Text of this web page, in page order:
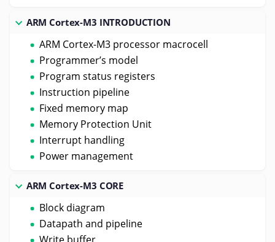
ARM Cortex-M3 INTRODUCTION
ARM Cortex-M3 processor macrocell
Programmer’s model
Program status registers
Instruction pipeline
Fixed memory map
Memory Protection Unit
Interrupt handling
Power management
ARM Cortex-M3 CORE
Block diagram
Datapath and pipeline
Write buffer